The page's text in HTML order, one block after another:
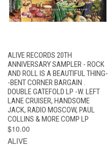
ALIVE RECORDS 20TH
ANNIVERSARY SAMPLER - ROCK
AND ROLL IS A BEAUTIFUL THING-
-BENT CORNER BARGAIN .
DOUBLE GATEFOLD LP -W. LEFT
LANE CRUISER, HANDSOME
JACK, RADIO MOSCOW, PAUL
COLLINS & MORE COMP LP
$10.00
ALIVE